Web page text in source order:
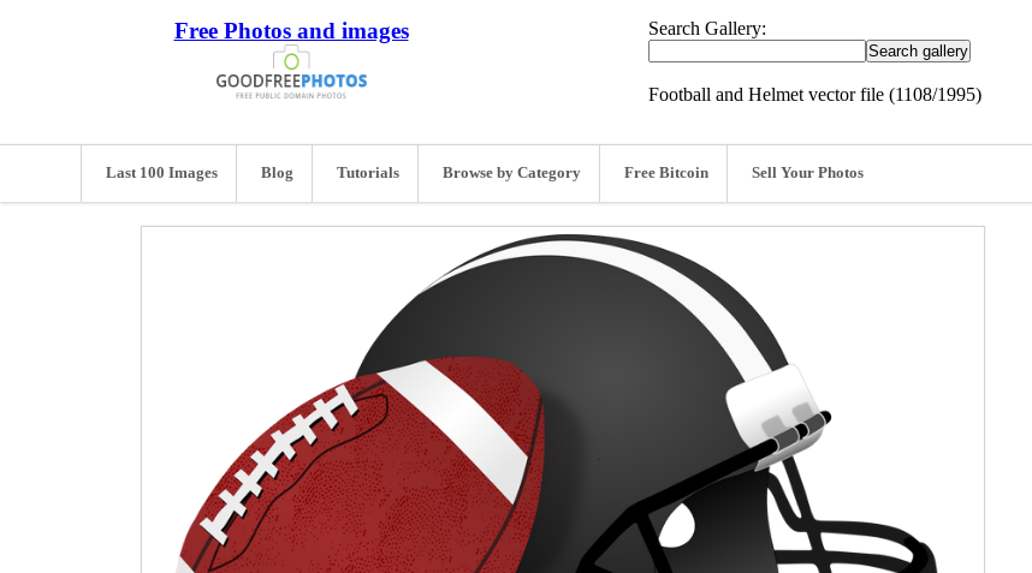
Free Photos and images Search Gallery:
Football and Helmet vector file (1108/1995)
Last 100 Images Blog Tutorials Browse by Category Free Bitcoin Sell Your Photos